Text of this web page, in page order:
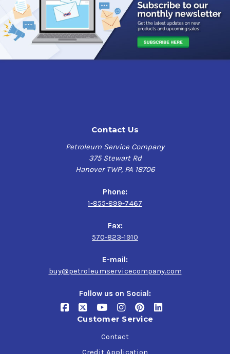
handle just one hour after application, and efficiently
enduring weather exposure within 2.5 hours.
Tectyl 1431 is a high solids corrosion preventive,
meaning it is formulated with a high concentration of
non-volatile components, so a substantially durable
metal coating that cures to become a hard, yet flexible,
resistant, supplying excellent resistance to corrosive
contaminants and environments within a wide range of
industry applications.
This premium industrial corrosion preventive is
designed to provide excellent protection for trailer sub-
its versatility further, is also a suitable rust preventive
for intermodal chassis/containers, farm, and
Tectyl 1431 offers a prime solution for effectively
preserving the quality of your vulnerable metallic
structural machinery.
Contact Us
Petroleum Service Company
375 Stewart Rd
Hanover TWP, PA 18706
Phone:
1-855-899-7467
Fax:
570-823-1910
E-mail:
buy@petroleumservicecompany.com
Follow us on Social:
Customer Service
Contact